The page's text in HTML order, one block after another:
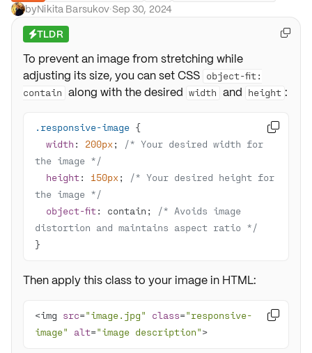
byNikita Barsukov·Sep 30, 2024
⚡TLDR
To prevent an image from stretching while
adjusting its size, you can set CSS object-fit:
contain along with the desired width and height :
.responsive-image
width : 200px ;
/* Your desired width for
the image */
height: 150px ;
/* Your desired height for
the image */
object-fit: contain;
/* Avoids image
distortion and maintains aspect ratio */
}

Then apply this class to your image in HTML:
<img src="image.jpg" class="responsive-
image"
alt="image description">

